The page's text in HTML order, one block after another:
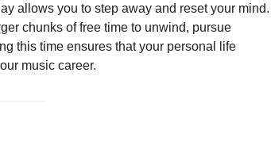
allows you to step away and reset your mind.
chunks of free time to unwind, pursue
this time ensures that your personal life
music career.